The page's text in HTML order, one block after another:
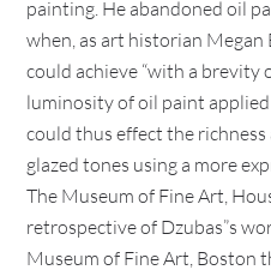
painting. He abandoned oil
when, as art historian
could achieve “with a brevity
luminosity of oil paint
could thus effect the
glazed tones using a more
The Museum of Fine Art,
retrospective of Dzubas”s
Museum of Fine Art, Boston